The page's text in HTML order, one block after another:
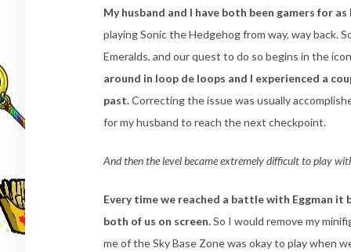
My husband and I have both been gamers for
playing Sonic the Hedgehog from way, way back.
Emeralds, and our quest to do so begins in the
around in loop de loops and I experienced a
past.Correcting the issue was usually
for my husband to reach the next checkpoint.
And then the level became extremely difficult to play
Every time we reached a battle with Eggman
both of us on screen.So I would remove my
me of the Sky Base Zone was okay to play when